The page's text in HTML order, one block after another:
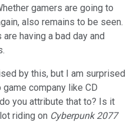
gamers are going to
also remains to be seen.
having a bad day and
by this, but I am surprised
company like CD
you attribute that to? Is it
riding on Cyberpunk 2077